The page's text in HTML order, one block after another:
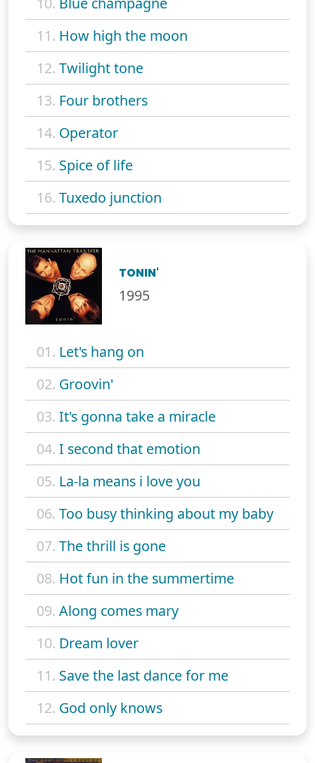
11. How high the moon
12. Twilight tone
13. Four brothers
14. Operator
15. Spice of life
16. Tuxedo junction
TONIN'
1995
01. Let's hang on
02. Groovin'
03. It's gonna take a miracle
04. I second that emotion
05. La-la means i love you
06. Too busy thinking about my baby
07. The thrill is gone
08. Hot fun in the summertime
09. Along comes mary
10. Dream lover
11. Save the last dance for me
12. God only knows